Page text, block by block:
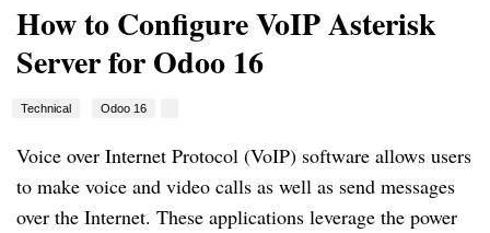
How to Configure VoIP Asterisk
Server for Odoo 16
Technical Odoo 16
Voice over Internet Protocol (VoIP) software allows users
to make voice and video calls as well as send messages
over the Internet. These applications leverage the power